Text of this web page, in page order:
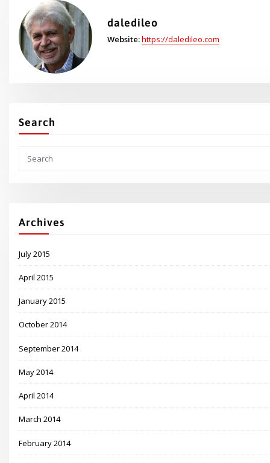
daledileo
Website:https://daledileo.com
Search
Archives
July 2015
April 2015
January 2015
October 2014
September 2014
May 2014
April 2014
March 2014
February 2014